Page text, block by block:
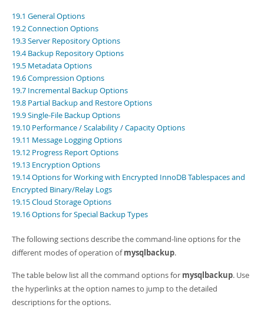
Downloads
Developer Zone
19.1 General Options
19.2 Connection Options
19.3 Server Repository Options
19.4 Backup Repository Options
19.5 Metadata Options
19.6 Compression Options
19.7 Incremental Backup Options
19.8 Partial Backup and Restore Options
19.9 Single-File Backup Options
19.10 Performance / Scalability / Capacity Options
19.11 Message Logging Options
19.12 Progress Report Options
19.13 Encryption Options
19.14 Options for Working with Encrypted InnoDB Tablespaces and
Encrypted Binary/Relay Logs
19.15 Cloud Storage Options
19.16 Options for Special Backup Types
The following sections describe the command-line options for the
different modes of operation ofmysqlbackup.
The table below list all the command options for mysqlbackup. Use
the hyperlinks at the option names to jump to the detailed
descriptions for the options.